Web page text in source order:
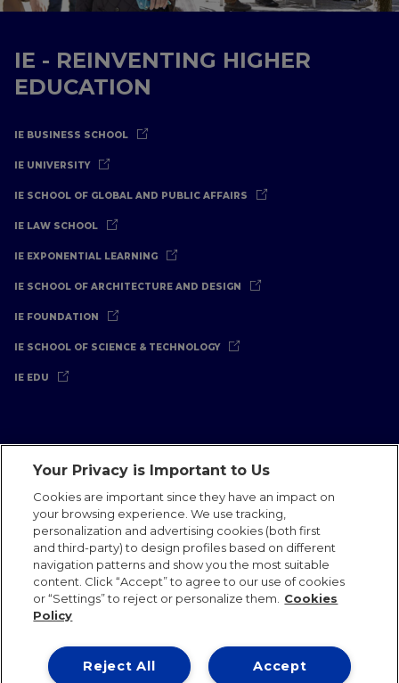
IE - REINVENTING HIGHER
EDUCATION
IE BUSINESS SCHOOL
IE UNIVERSITY
IE SCHOOL OF GLOBAL AND PUBLIC AFFAIRS
IE LAW SCHOOL
IE EXPONENTIAL LEARNING
IE SCHOOL OF ARCHITECTURE AND DESIGN
IE FOUNDATION
IE SCHOOL OF SCIENCE & TECHNOLOGY
IE EDU
Legal Notice Privacy Policy
Cookies Policy
International Offices
Contact IE Jobs
Communications Team
IE 2026
Your Privacy is Important to Us
Cookies are important since they have an impact on
your browsing experience. We use tracking,
personalization and advertising cookies (both first
and third-party) to design profiles based on different
navigation patterns and show you the most suitable
content. Click “Accept” to agree to our use of cookies
or “Settings” to reject or personalize them.
Cookies
Policy
Accept
Reject All